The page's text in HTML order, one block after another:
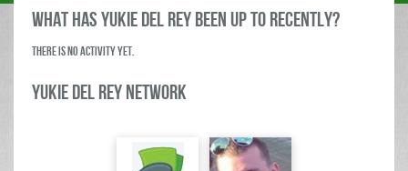
what has Yukie Del Rey been up to RECENTLY?
There is no activity yet.
Yukie Del Rey Network